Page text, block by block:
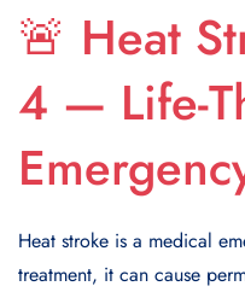
🚨 Heat
4 — Life-
Heat stroke is a medical
treatment, it can cause